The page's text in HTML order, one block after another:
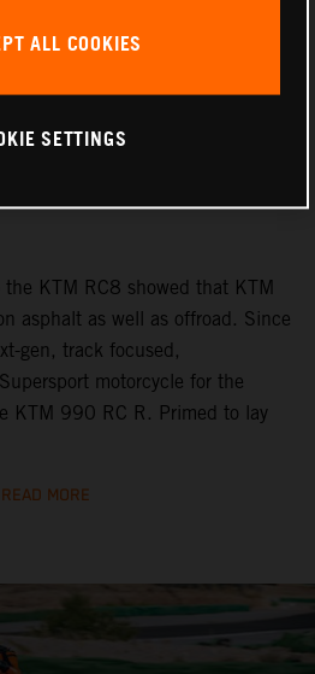
the KTM RC8 showed that KTM
asphalt as well as offroad. Since
gen, track focused,
motorcycle for the
KTM 990 RC R. Primed to lay
READ MORE
ALL COOKIES
SETTINGS